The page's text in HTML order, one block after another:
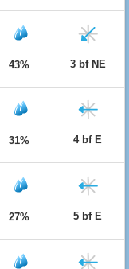
43% 3 bf NE
31% 4 bf E
27% 5 bf E